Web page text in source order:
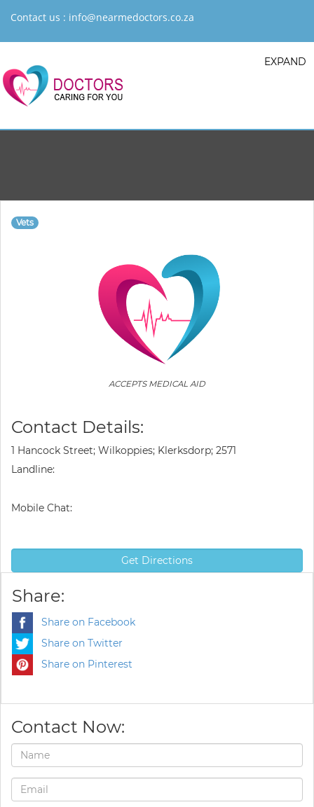
Contact us : info@nearmedoctors.co.za
EXPAND
Vets
ACCEPTS MEDICAL AID
Contact Details:
1 Hancock Street; Wilkoppies; Klerksdorp; 2571
Landline:
Mobile Chat:
Get Directions
Share:
Share on Facebook
Share on Twitter
Share on Pinterest
Contact Now: